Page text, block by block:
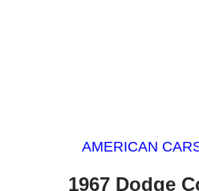
AMERICAN
1967 Dodge